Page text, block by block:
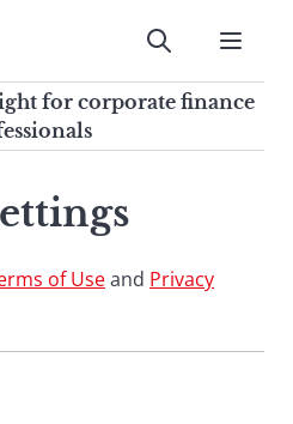
for
Submit
for corporate finance
of Useand Privacy